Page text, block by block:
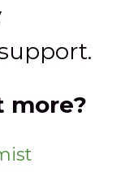
more?